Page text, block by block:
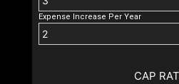
Expense Increase Per Year
CAP